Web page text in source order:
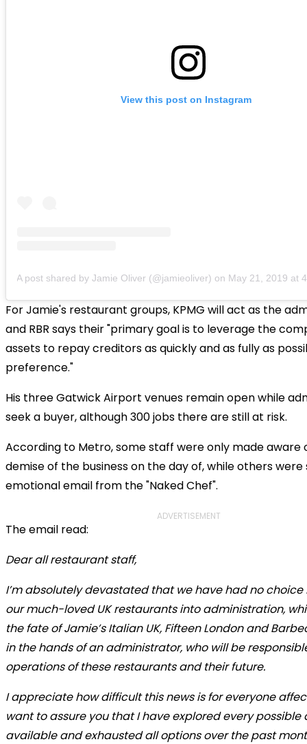
View this post on Instagram
A post shared by Jamie Oliver (@jamieoliver) on May 21, 2019 at
For Jamie's restaurant groups, KPMG will act as the
and RBR says their "primary goal is to leverage the
assets to repay creditors as quickly and as fully as
preference."
His three Gatwick Airport venues remain open while
seek a buyer, although 300 jobs there are still at risk.
According to Metro, some staff were only made aware
demise of the business on the day of, while others were
emotional email from the "Naked Chef".
ADVERTISEMENT
The email read:
Dear all restaurant staff,
I’m absolutely devastated that we have had no
our much-loved UK restaurants into administration,
the fate of Jamie’s Italian UK, Fifteen London and
in the hands of an administrator, who will be
operations of these restaurants and their future.
I appreciate how difficult this news is for everyone
want to assure you that I have explored every possible
available and exhausted all options over the past